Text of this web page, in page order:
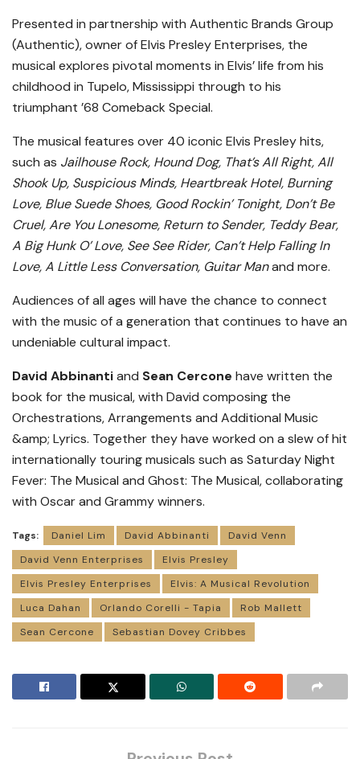
Presented in partnership with Authentic Brands Group
(Authentic), owner of Elvis Presley Enterprises, the
musical explores pivotal moments in Elvis’ life from his
childhood in Tupelo, Mississippi through to his
triumphant ’68 Comeback Special.
The musical features over 40 iconic Elvis Presley hits,
such as Jailhouse Rock, Hound Dog, That’s All Right, All
Shook Up, Suspicious Minds, Heartbreak Hotel, Burning
Love, Blue Suede Shoes, Good Rockin’ Tonight, Don’t Be
Cruel, Are You Lonesome, Return to Sender, Teddy Bear,
A Big Hunk O’ Love, See See Rider, Can’t Help Falling In
Love, A Little Less Conversation, Guitar Manand more.
Audiences of all ages will have the chance to connect
with the music of a generation that continues to have an
undeniable cultural impact.
David Abbinantiand Sean Cercone have written the
book for the musical, with David composing the
Orchestrations, Arrangements and Additional Music
&amp; Lyrics. Together they have worked on a slew of hit
internationally touring musicals such as Saturday Night
Fever: The Musical and Ghost: The Musical, collaborating
with Oscar and Grammy winners.
Tags: Daniel Lim David Abbinanti
David Venn
David Venn Enterprises
Elvis Presley
Elvis Presley Enterprises
Elvis: A Musical Revolution
Luca Dahan
Orlando Corelli - Tapia
Rob Mallett
Sean Cercone
Sebastian Dovey Cribbes